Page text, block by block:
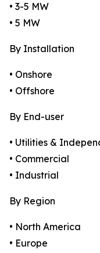
• 3-5 MW
• 5 MW
By Installation
• Onshore
• Offshore
By End-user
• Utilities &
• Commercial
• Industrial
By Region
• North America
• Europe